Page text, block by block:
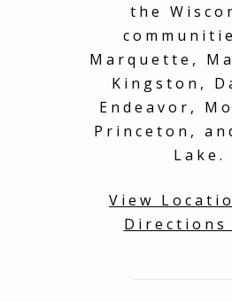
the
Marquette,
Kingston,
Endeavor,
Princeton,
Lake.
View
Directions